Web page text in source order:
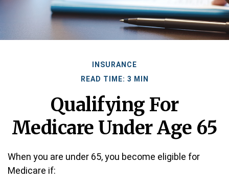
INSURANCE
READ TIME: 3 MIN
Qualifying For
Medicare Under Age 65
When you are under 65, you become eligible for
Medicare if: